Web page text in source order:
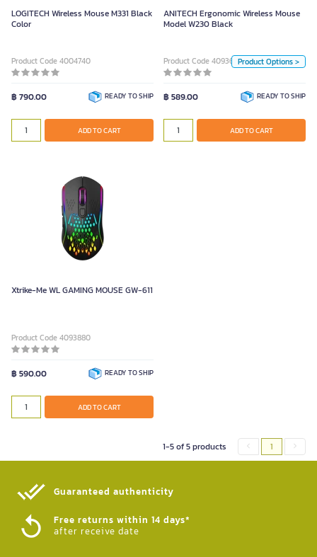
LOGITECH Wireless Mouse M331 Black
Color
Product Code 4004740
฿ 790.00 READY TO SHIP
ADD TO CART
ANITECH Ergonomic Wireless Mouse
Model W230 Black
Product Code 4093606Product Options >
฿ 589.00 READY TO SHIP
ADD TO CART
Unit
ADD TO CART
Xtrike-Me WL GAMING MOUSE GW-611
Product Code 4093880
฿ 590.00 READY TO SHIP
ADD TO CART
1-5 of 5 products 1
Guaranteed authenticity​
Free returns within 14 days*
after receive date